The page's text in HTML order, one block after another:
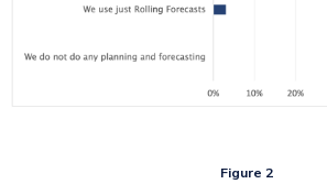
Figure 2